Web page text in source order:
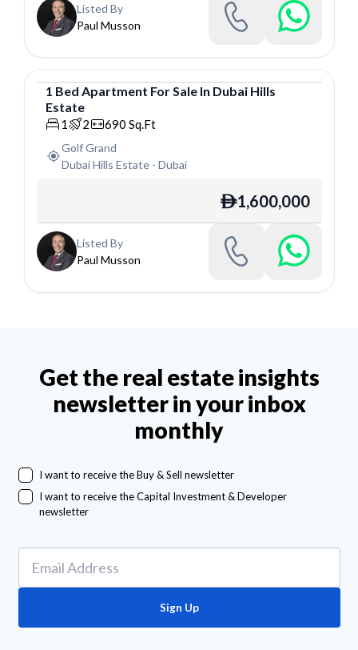
Listed By
Paul Musson
Apartment
1 Bed Apartment ForSale In Dubai Hills
Estate
1 2 690 Sq.Ft
Golf Grand
Dubai Hills Estate- Dubai
ê1,600,000
Listed By
Paul Musson
Get the real estate insights
newsletter in your inbox
monthly
I want to receive the Buy & Sell newsletter
I want to receive the Capital Investment & Developer
newsletter
Sign Up